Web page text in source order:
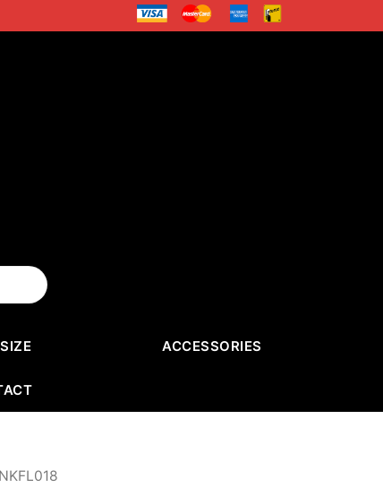
ACCESSORIES